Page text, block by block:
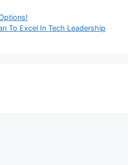
To Excel In Tech Leadership